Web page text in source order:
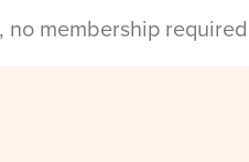
membership required